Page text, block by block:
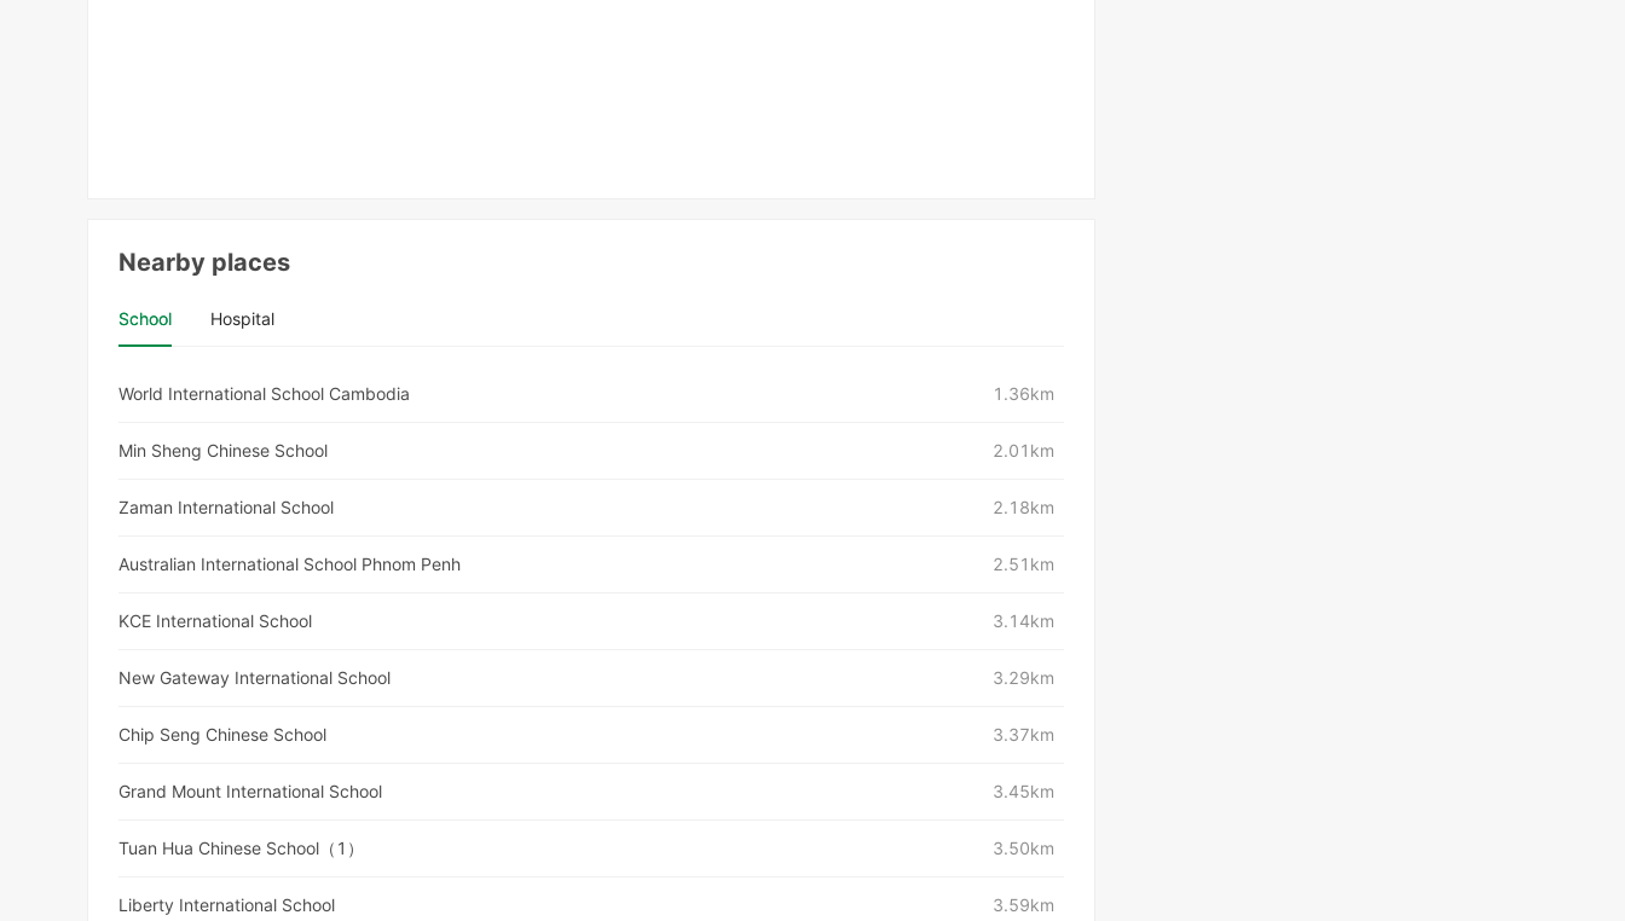
Nearby places
School Hospital
World International School Cambodia 1.36km
Min Sheng Chinese School 2.01km
Zaman International School 2.18km
Australian International School Phnom Penh 2.51km
KCE International School 3.14km
New Gateway International School 3.29km
Chip Seng Chinese School 3.37km
Grand Mount International School 3.45km
Tuan Hua Chinese School（1） 3.50km
Liberty International School 3.59km